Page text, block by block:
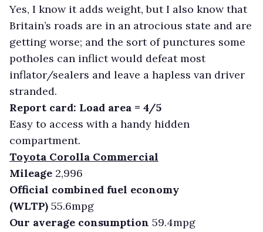
Yes, I know it adds weight, but I also know that
Britain’s roads are in an atrocious state and are
getting worse; and the sort of punctures some
potholes can inflict would defeat most
inflator/sealers and leave a hapless van driver
stranded.
Report card: Load area = 4/5
Easy to access with a handy hidden
compartment.
Toyota Corolla Commercial
Mileage 2,996
Official combined fuel economy
(WLTP) 55.6mpg
Our average consumption 59.4mpg